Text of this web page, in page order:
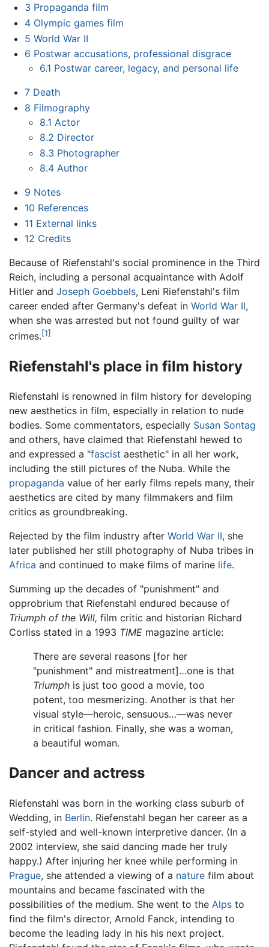
3 Propaganda film
4 Olympic games film
5 World War II
6 Postwar accusations, professional disgrace
6.1 Postwar career, legacy, and personal life
7 Death
8 Filmography
8.1 Actor
8.2 Director
8.3 Photographer
8.4 Author
9 Notes
10 References
11 External links
12 Credits
Because of Riefenstahl's social prominence in the Third
Reich, including a personal acquaintance with Adolf
Hitler and Joseph Goebbels, Leni Riefenstahl's film
career ended after Germany's defeat in World War II,
when she was arrested but not found guilty of war
crimes.[1]
Riefenstahl's place in film history
Riefenstahl is renowned in film history for developing
new aesthetics in film, especially in relation to nude
bodies. Some commentators, especially Susan Sontag
and others, have claimed that Riefenstahl hewed to
and expressed a "fascist aesthetic" in all her work,
including the still pictures of the Nuba. While the
propaganda value of her early films repels many, their
aesthetics are cited by many filmmakers and film
critics as groundbreaking.
Rejected by the film industry after World War II, she
later published her still photography of Nuba tribes in
Africa and continued to make films of marine life.
Summing up the decades of "punishment" and
opprobrium that Riefenstahl endured because of
Triumph of the Will, film critic and historian Richard
Corliss stated in a 1993 TIME magazine article:
There are several reasons [for her
"punishment" and mistreatment]…one is that
Triumph is just too good a movie, too
potent, too mesmerizing. Another is that her
visual style—heroic, sensuous…—was never
in critical fashion. Finally, she was a woman,
a beautiful woman.
Dancer and actress
Riefenstahl was born in the working class suburb of
Wedding, in Berlin. Riefenstahl began her career as a
self-styled and well-known interpretive dancer. (In a
2002 interview, she said dancing made her truly
happy.) After injuring her knee while performing in
Prague, she attended a viewing of a nature film about
mountains and became fascinated with the
possibilities of the medium. She went to the Alps to
find the film's director, Arnold Fanck, intending to
become the leading lady in his his next project.